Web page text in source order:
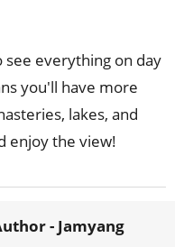
everything on day
you'll have more
lakes, and
enjoy the view!
- Jamyang